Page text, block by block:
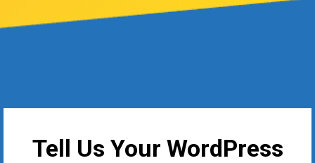
Tell Us Your WordPress